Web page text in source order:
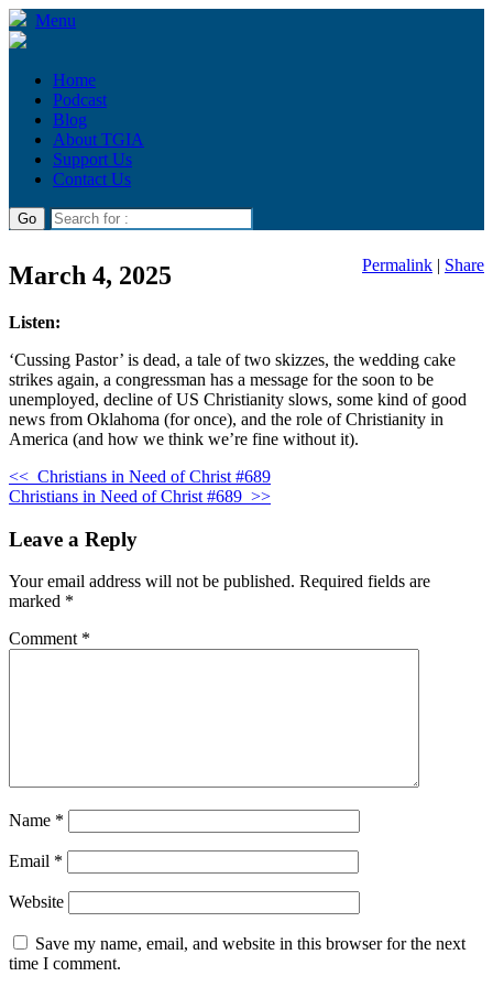
Menu
Home
Podcast
Blog
About TGIA
Support Us
Contact Us
March 4, 2025 Permalink | Share
Listen:
‘Cussing Pastor’ is dead, a tale of two skizzes, the wedding cake
strikes again, a congressman has a message for the soon to be
unemployed, decline of US Christianity slows, some kind of good
news from Oklahoma (for once), and the role of Christianity in
America (and how we think we’re fine without it).
<< Christians in Need of Christ #689
Christians in Need of Christ #689 >>
Leave a Reply
Your email address will not be published. Required fields are
marked *
Comment *
Name *
Email *
Website
Save my name, email, and website in this browser for the next
time I comment.